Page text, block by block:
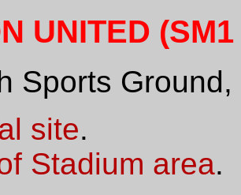
UNITED
Sports
site.
Stadium area.